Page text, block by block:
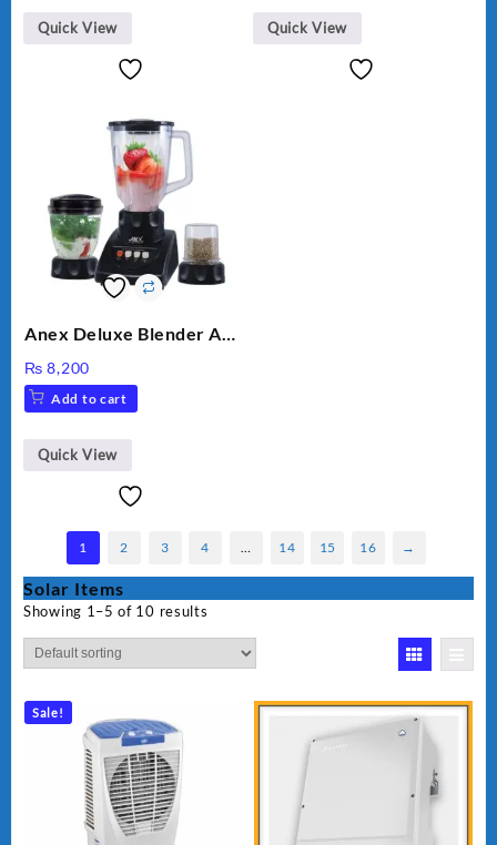
Quick View Quick View
Anex Deluxe Blender And
₨ 8,200
Add to cart
Quick View
1 2 3 4 … 14 15 16 →
Solar Items
Showing 1–5 of 10 results
Sale!